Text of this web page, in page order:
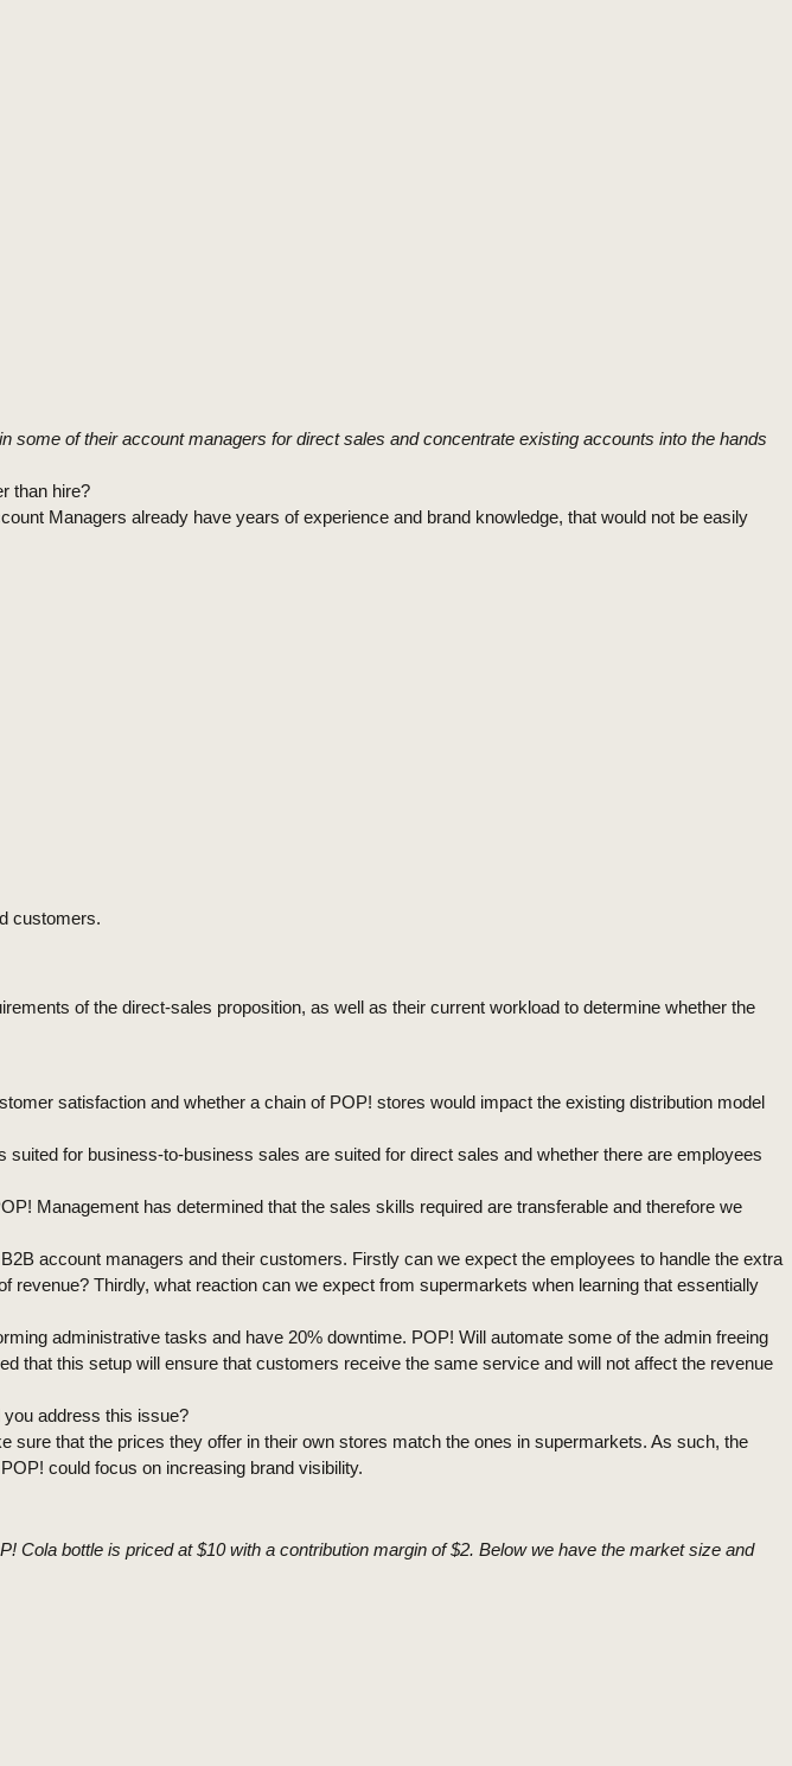
of their account managers for direct sales and concentrate existing accounts into the hands
than hire?
Managers already have years of experience and brand knowledge, that would not be easily
customers.
of the direct-sales proposition, as well as their current workload to determine whether the
satisfaction and whether a chain of POP! stores would impact the existing distribution model
for business-to-business sales are suited for direct sales and whether there are employees
Management has determined that the sales skills required are transferable and therefore we
account managers and their customers. Firstly can we expect the employees to handle the extra
Thirdly, what reaction can we expect from supermarkets when learning that essentially
administrative tasks and have 20% downtime. POP! Will automate some of the admin freeing
that this setup will ensure that customers receive the same service and will not affect the revenue
address this issue?
that the prices they offer in their own stores match the ones in supermarkets. As such, the
could focus on increasing brand visibility.
Cola bottle is priced at $10 with a contribution margin of $2. Below we have the market size and